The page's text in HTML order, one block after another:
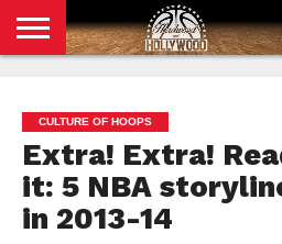
POLICY
CULTURE OF HOOPS
Extra! Extra!
it: 5 NBA
in 2013-14